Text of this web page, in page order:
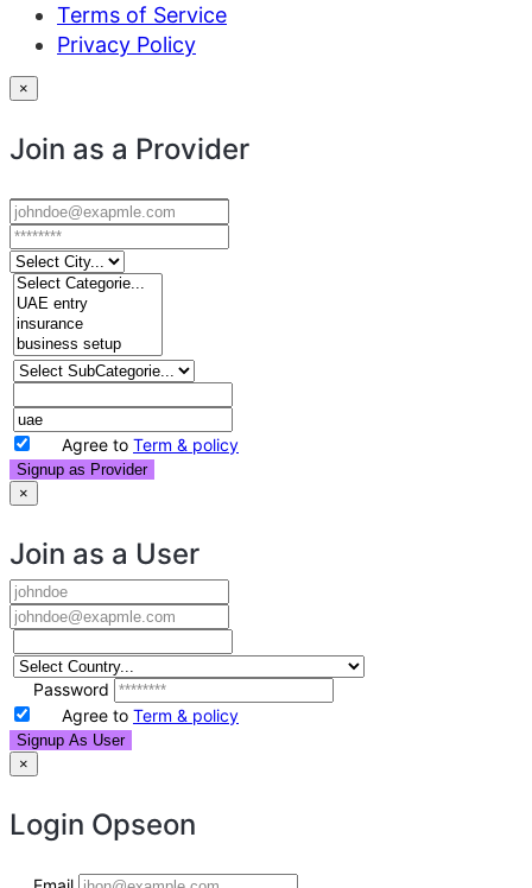
Terms of Service
Privacy Policy
×
Join as a Provider
Agree to Term & policy
Signup as Provider
×
Join as a User
Password
Agree to Term & policy
Signup As User
×
Login Opseon